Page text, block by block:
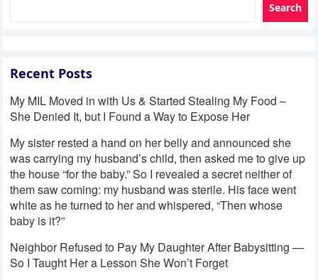
Search
Recent Posts
My MIL Moved in with Us & Started Stealing My Food –
She Denied It, but I Found a Way to Expose Her
My sister rested a hand on her belly and announced she
was carrying my husband’s child, then asked me to give up
the house “for the baby.” So I revealed a secret neither of
them saw coming: my husband was sterile. His face went
white as he turned to her and whispered, “Then whose
baby is it?”
Neighbor Refused to Pay My Daughter After Babysitting —
So I Taught Her a Lesson She Won’t Forget